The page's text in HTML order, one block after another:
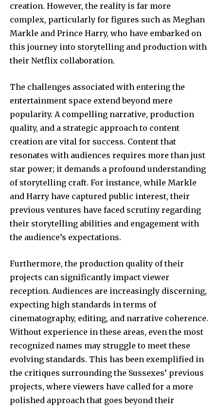
SUBSCRIBE
I've read and accept the
32,111 32,214 11,243
creation. However, the reality is far more
complex, particularly for figures such as Meghan
Markle and Prince Harry, who have embarked on
this journey into storytelling and production with
their Netflix collaboration.
The challenges associated with entering the
entertainment space extend beyond mere
popularity. A compelling narrative, production
quality, and a strategic approach to content
creation are vital for success. Content that
resonates with audiences requires more than just
star power; it demands a profound understanding
of storytelling craft. For instance, while Markle
and Harry have captured public interest, their
previous ventures have faced scrutiny regarding
their storytelling abilities and engagement with
the audience’s expectations.
Furthermore, the production quality of their
projects can significantly impact viewer
reception. Audiences are increasingly discerning,
expecting high standards in terms of
cinematography, editing, and narrative coherence.
Without experience in these areas, even the most
recognized names may struggle to meet these
evolving standards. This has been exemplified in
the critiques surrounding the Sussexes’ previous
projects, where viewers have called for a more
polished approach that goes beyond their